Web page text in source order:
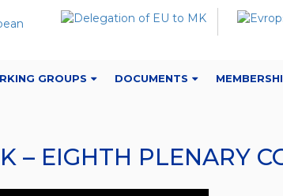
GROUPS DOCUMENTS
– EIGHTH PLENARY